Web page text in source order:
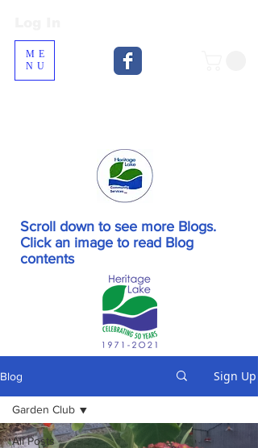
ME
NU
Scroll down to see more Blogs.
Click an image to read Blog
contents
Blog Sign Up
All Posts
Garden Club